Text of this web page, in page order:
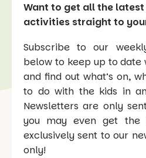
Want to get all the
activities straight to
Subscribe to our
below to keep up to date
and find out what’s on,
to do with the kids in
Newsletters are only
you may even get the
exclusively sent to our
only!